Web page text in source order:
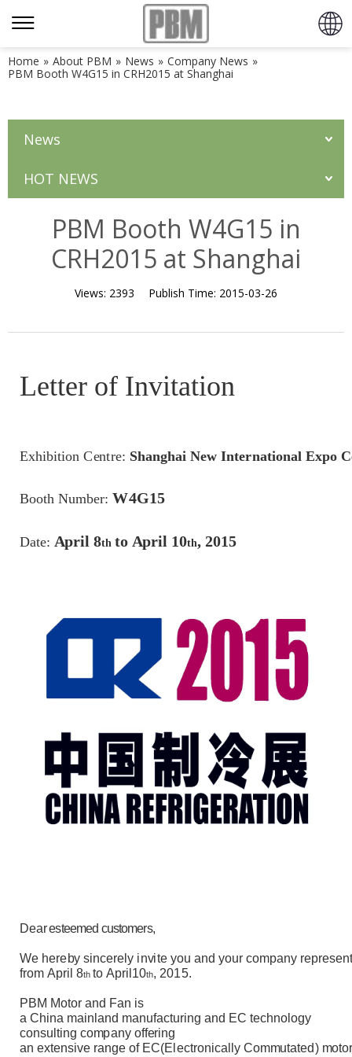
Home » About PBM » News » Company News »
PBM Booth W4G15 in CRH2015 at Shanghai
News
HOT NEWS
PBM Booth W4G15 in
CRH2015 at Shanghai
Views: 2393 Publish Time: 2015-03-26
Letter of Invitation
ExhibitionCentre: Shanghai New International Expo C
Booth Number:W4G15
Date: April 8th to April 10th,2015
Dear esteemed customers,
We herebysincerely invite you and your company represen
from April 8th to Apri 10th, 2015.
PBM Motor and Fan is
a China main land manufacturing and EC technol ogy
consu lting company offering
an extensive range of EC(E ectronica y Commutated) mot